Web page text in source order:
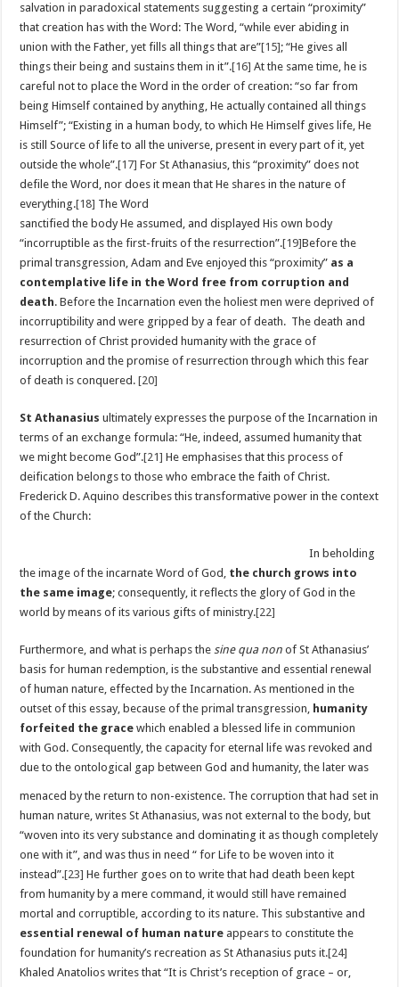
salvation in paradoxical statements suggesting a certain “proximity”
that creation has with the Word: The Word, “while ever abiding in
union with the Father, yet fills all things that are”[15]; “He gives all
things their being and sustains them in it”.[16] At the same time, he is
careful not to place the Word in the order of creation: “so far from
being Himself contained by anything, He actually contained all things
Himself”; “Existing in a human body, to which He Himself gives life, He
is still Source of life to all the universe, present in every part of it, yet
outside the whole”.[17] For St Athanasius, this “proximity” does not
defile the Word, nor does it mean that He shares in the nature of
everything.[18] The Word
sanctified the body He assumed, and displayed His own body
“incorruptible as the first-fruits of the resurrection”.[19]Before the
primal transgression, Adam and Eve enjoyed this “proximity” as a
contemplative life in the Word free from corruption and
death. Before the Incarnation even the holiest men were deprived of
incorruptibility and were gripped by a fear of death. The death and
resurrection of Christ provided humanity with the grace of
incorruption and the promise of resurrection through which this fear
of death is conquered.[20]
St Athanasius ultimately expresses the purpose of the Incarnation in
terms of an exchange formula: “He, indeed, assumed humanity that
we might become God”.[21] He emphasises that this process of
deification belongs to those who embrace the faith of Christ.
Frederick D. Aquino describes this transformative power in the context
of the Church:
In beholding
the image of the incarnate Word of God, the church grows into
the same image; consequently, it reflects the glory of God in the
world by means of its various gifts of ministry.[22]
Furthermore, and what is perhaps thesine qua non of St Athanasius’
basis for human redemption, is the substantive and essential renewal
of human nature, effected by the Incarnation. As mentioned in the
outset of this essay, because of the primal transgression, humanity
forfeited the grace which enabled a blessed life in communion
with God. Consequently, the capacity for eternal life was revoked and
due to the ontological gap between God and humanity, the later was
menaced by the return to non-existence. The corruption that had set in
human nature, writes St Athanasius, was not external to the body, but
“woven into its very substance and dominating it as though completely
one with it”, and was thus in need “ for Life to be woven into it
instead”.[23] He further goes on to write that had death been kept
from humanity by a mere command, it would still have remained
mortal and corruptible, according to its nature. This substantive and
essential renewal of human nature appears to constitute the
foundation for humanity’s recreation as St Athanasius puts it.[24]
Khaled Anatolios writes that “It is Christ’s reception of grace – or,